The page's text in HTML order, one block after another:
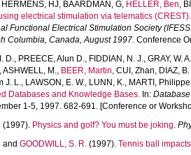
HERMENS, HJ, BAARDMAN, G, HELLER, Ben,
electrical stimulation via telematics (CREST).
Functional Electrical Stimulation Society
Columbia, Canada, August 1997. Conference
D., PREECE, Alun D., FIDDIAN, N. J., GRAY, W. A.
,ASHWELL, M., BEER, Martin, CUI, Zhan, DIAZ,
J. L., LAWSON, E. W., LUNN, K., MARTI, Philippe
Databases and Knowledge Bases. In:
1-5, 1997. 682-691. [Conference or
(1997). Physics and golf? You must be joking.
and GOODWILL, S. R. (1997). Tennis ball